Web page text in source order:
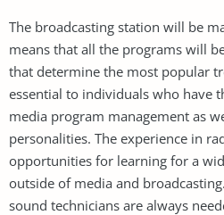
The broadcasting station will be
means that all the programs will
that determine the most popular
essential to individuals who have
media program management as
personalities. The experience in
opportunities for learning for a
outside of media and
sound technicians are always